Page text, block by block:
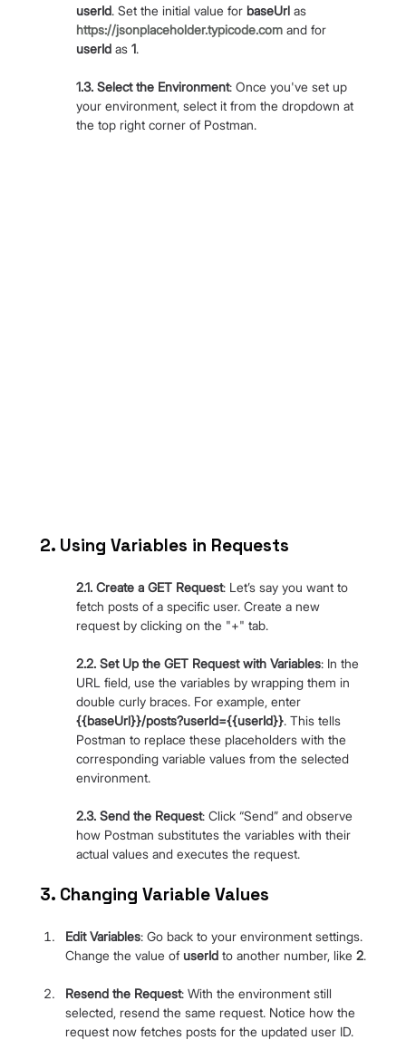
userId. Set the initial value for baseUrl as
https://jsonplaceholder.typicode.com and for
userId as 1.
1.3. Select the Environment: Once you've set up
your environment, select it from the dropdown at
the top right corner of Postman.
2. Using Variables in Requests
2.1. Create a GET Request: Let’s say you want to
fetch posts of a specific user. Create a new
request by clicking on the "+" tab.
2.2. Set Up the GET Request with Variables: In the
URL field, use the variables by wrapping them in
double curly braces. For example, enter
{{baseUrl}}/posts?userId={{userId}}. This tells
Postman to replace these placeholders with the
corresponding variable values from the selected
environment.
2.3. Send the Request: Click “Send” and observe
how Postman substitutes the variables with their
actual values and executes the request.
3. Changing Variable Values
Edit Variables: Go back to your environment settings.
Change the value of userId to another number, like 2.
Resend the Request: With the environment still
selected, resend the same request. Notice how the
request now fetches posts for the updated user ID.